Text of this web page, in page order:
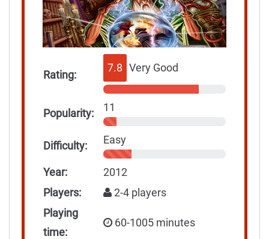
Rating:
7.8 Very Good
Popularity: 11
Difficulty: Easy
Year:
2012
Players:
2-4 players
Playing
time:
60-1005 minutes